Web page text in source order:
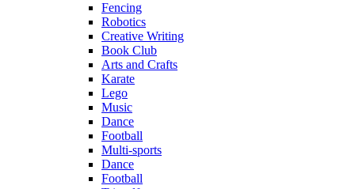
Fencing
Robotics
Creative Writing
Book Club
Arts and Crafts
Karate
Lego
Music
Dance
Football
Multi-sports
Dance
Football